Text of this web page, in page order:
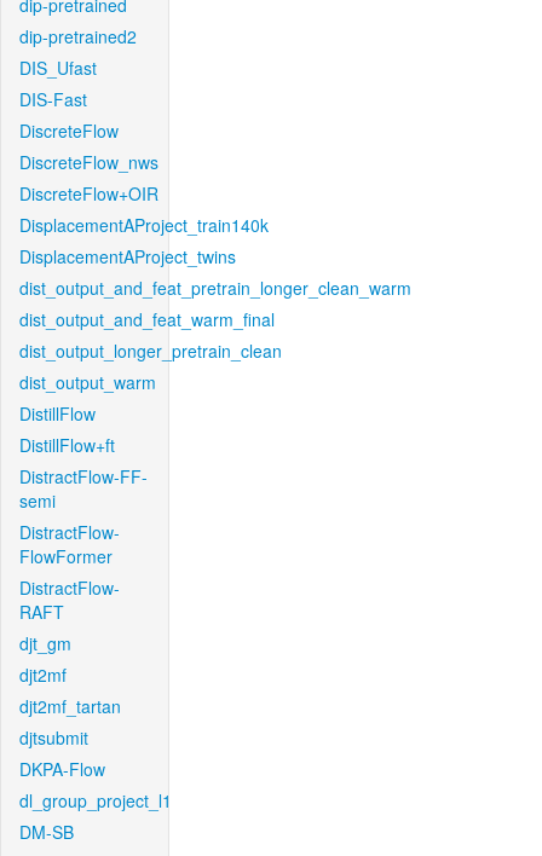
dip-pretrained
dip-pretrained2
DIS_Ufast
DIS-Fast
DiscreteFlow
DiscreteFlow_nws
DiscreteFlow+OIR
DisplacementAProject_train140k
DisplacementAProject_twins
dist_output_and_feat_pretrain_longer_clean_warm
dist_output_and_feat_warm_final
dist_output_longer_pretrain_clean
dist_output_warm
DistillFlow
DistillFlow+ft
DistractFlow-FF-
semi
DistractFlow-
FlowFormer
DistractFlow-
RAFT
djt_gm
djt2mf
djt2mf_tartan
djtsubmit
DKPA-Flow
dl_group_project_l1
DM-SB